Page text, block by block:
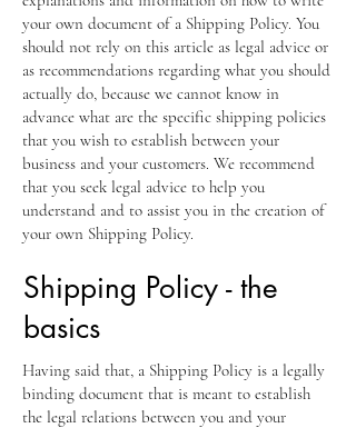
your own document of a Shipping Policy. You
should not rely on this article as legal advice or
as recommendations regarding what you should
actually do, because we cannot know in
advance what are the specific shipping policies
that you wish to establish between your
business and your customers. We recommend
that you seek legal advice to help you
understand and to assist you in the creation of
your own Shipping Policy.
Shipping Policy - the
basics
Having said that, a Shipping Policy is a legally
binding document that is meant to establish
the legal relations between you and your